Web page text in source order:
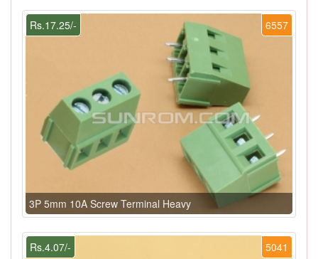
6557
Rs.17.25/-
3P 5mm 10A Screw Terminal Heavy
5041
Rs.4.07/-